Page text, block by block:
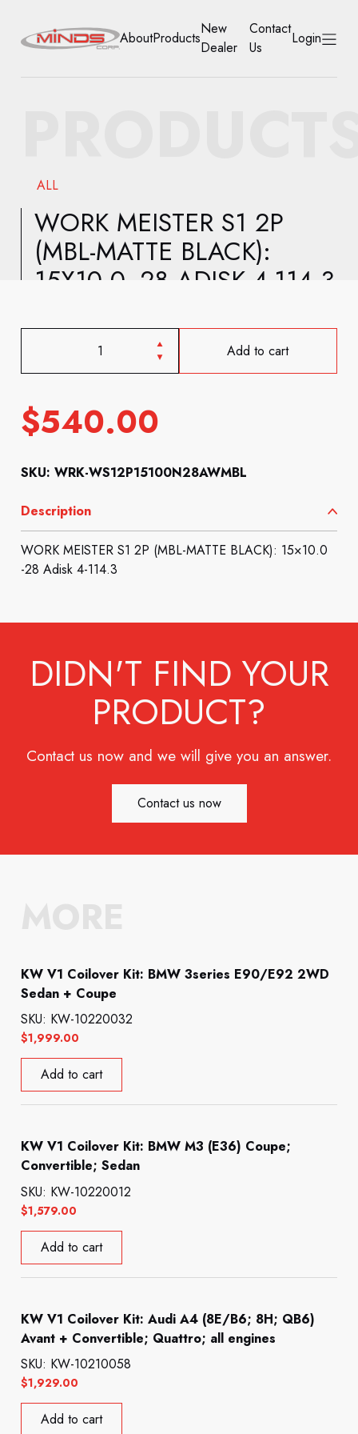
NEW DEALER
CONTACT US
AboutProducts
New
Dealer
Contact
Us
Login
ALL
WORK MEISTER S1 2P
(MBL-MATTE BLACK):
15X10.0 -28 ADISK 4-114.3
Add to cart
$540.00
SKU: WRK-WS12P15100N28AWMBL
Description
WORK MEISTER S1 2P (MBL-MATTE BLACK): 15×10.0
-28 Adisk 4-114.3
DIDN'T FIND YOUR
PRODUCT?
Contact us now and we will give you an answer.
Contact us now
KW V1 Coilover Kit: BMW 3series E90/E92 2WD
Sedan + Coupe
$1,999.00
SKU: KW-10220032
Add to cart
KW V1 Coilover Kit: BMW M3 (E36) Coupe;
Convertible; Sedan
$1,579.00
SKU: KW-10220012
Add to cart
KW V1 Coilover Kit: Audi A4 (8E/B6; 8H; QB6)
Avant + Convertible; Quattro; all engines
$1,929.00
SKU: KW-10210058
Add to cart